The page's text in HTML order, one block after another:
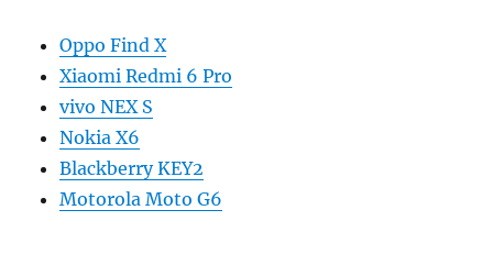
Oppo Find X
Xiaomi Redmi 6 Pro
vivo NEX S
Nokia X6
Blackberry KEY2
Motorola Moto G6